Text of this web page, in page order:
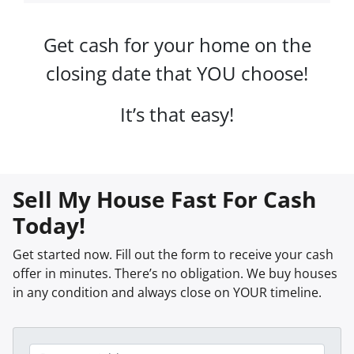
Get cash for your home on the
closing date that YOU choose!
It’s that easy!
Sell My House Fast For Cash
Today!
Get started now. Fill out the form to receive your cash
offer in minutes. There’s no obligation. We buy houses
in any condition and always close on YOUR timeline.